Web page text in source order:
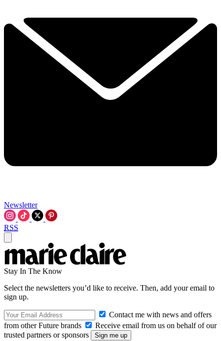
Newsletter
RSS
Stay In The Know
Select the newsletters you’d like to receive. Then, add your email to
sign up.
Contact me with news and offers
from other Future brands
Receive email from us on behalf of our
trusted partners or sponsors